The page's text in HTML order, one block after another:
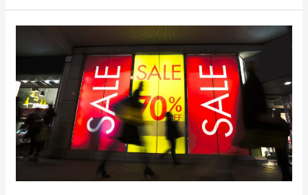
Greatest
for
Designing
Interior
Business
Signs